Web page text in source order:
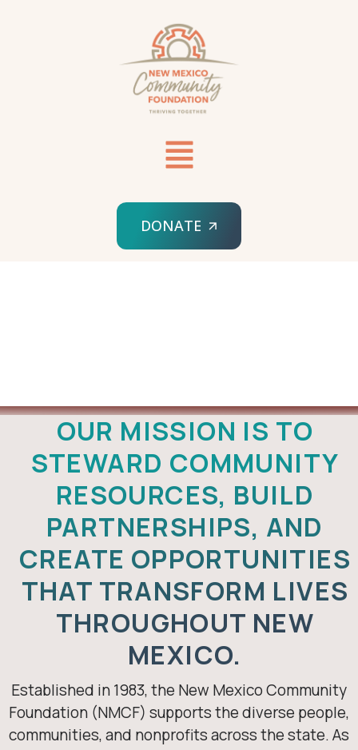
DONATE
About Us
OUR MISSION IS TO
STEWARD COMMUNITY
RESOURCES, BUILD
PARTNERSHIPS, AND
CREATE OPPORTUNITIES
THAT TRANSFORM LIVES
THROUGHOUT NEW
MEXICO.
Established in 1983, the New Mexico Community
Foundation (NMCF) supports the diverse people,
communities, and nonprofits across the state. As